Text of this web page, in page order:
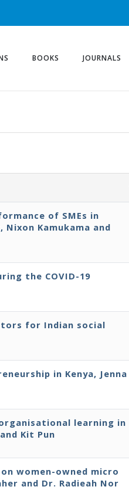
BOOKS JOURNALS
of SMEs in
Nixon Kamukama and
the COVID-19
for Indian social
in Kenya, Jenna
learning in
Kit Pun
women-owned micro
and Dr. Radieah Nor